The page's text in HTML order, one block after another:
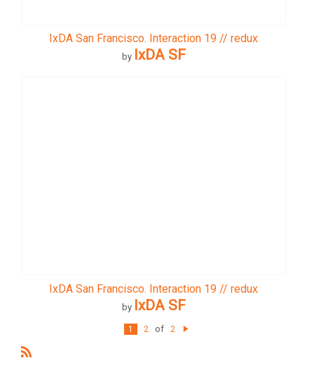
IxDA San Francisco. Interaction 19 // redux
by IxDA SF
IxDA San Francisco. Interaction 19 // redux
by IxDA SF
1 2 of 2